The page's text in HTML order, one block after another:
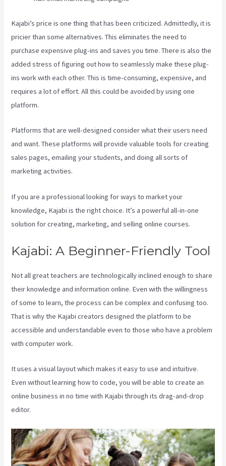
Kajabi’s price is one thing that has been criticized. Admittedly, it is
pricier than some alternatives. This eliminates the need to
purchase expensive plug-ins and saves you time. There is also the
added stress of figuring out how to seamlessly make these plug-
ins work with each other. This is time-consuming, expensive, and
requires a lot of effort. All this could be avoided by using one
platform.
Platforms that are well-designed consider what their users need
and want. These platforms will provide valuable tools for creating
sales pages, emailing your students, and doing all sorts of
marketing activities.
If you are a professional looking for ways to market your
knowledge, Kajabi is the right choice. It’s a powerful all-in-one
solution for creating, marketing, and selling online courses.
Kajabi: A Beginner-Friendly Tool
Not all great teachers are technologically inclined enough to share
their knowledge and information online. Even with the willingness
of some to learn, the process can be complex and confusing too.
That is why the Kajabi creators designed the platform to be
accessible and understandable even to those who have a problem
with computer work.
It uses a visual layout which makes it easy to use and intuitive.
Even without learning how to code, you will be able to create an
online business in no time with Kajabi through its drag-and-drop
editor.